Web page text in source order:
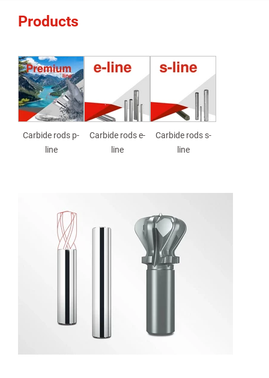
Products
Carbide rods p-
line
Carbide rods e-
line
Carbide rods s-
line